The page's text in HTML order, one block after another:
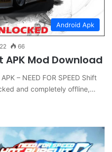
Android Apk
66
APK Mod Download
– NEED FOR SPEED Shift
and completely offline,…